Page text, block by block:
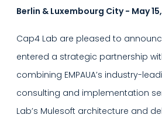
Berlin & Luxembourg City - May
Cap4 Lab are pleased to
entered a strategic partnership with
combining EMPAUA’s industry-
consulting and implementation
Lab’s Mulesoft architecture and